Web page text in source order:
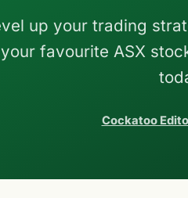
up your trading
favourite ASX
Cockatoo